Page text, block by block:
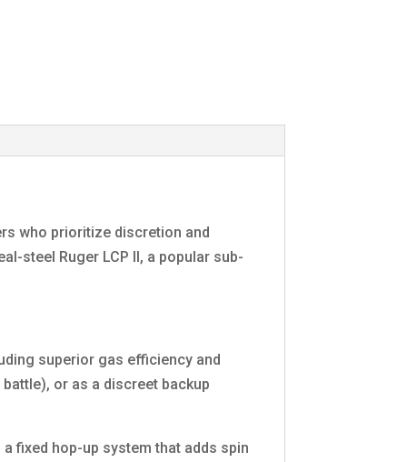
who prioritize discretion and
steel Ruger LCP II, a popular sub-
superior gas efficiency and
or as a discreet backup
fixed hop-up system that adds spin